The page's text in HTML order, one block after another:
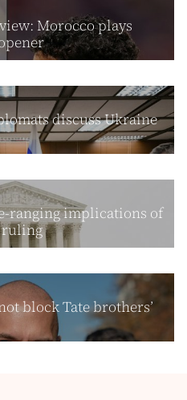
Morocco plays
discuss Ukraine
ranging implications of
ruling
block Tate brothers’